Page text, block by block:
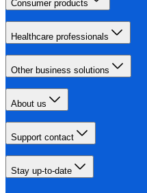
Consumer products
Healthcare professionals
Other business solutions
About us
Support contact
Stay up-to-date